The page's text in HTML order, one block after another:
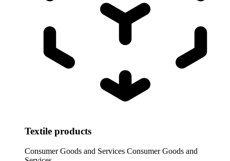
Textile products
Consumer Goods and Services Consumer Goods and